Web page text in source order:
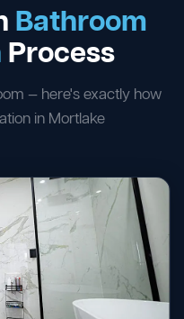
Bathroom
Process
— here's exactly how
in Mortlake